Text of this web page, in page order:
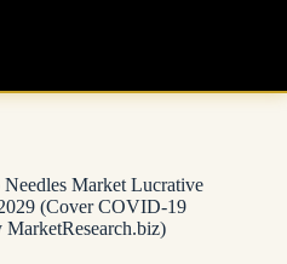
Market Lucrative
(Cover COVID-19